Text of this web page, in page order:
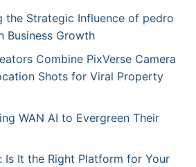
the Strategic Influence of pedro
Business Growth
Combine PixVerse Camera
Shots for Viral Property
WAN AI to Evergreen Their
Is It the Right Platform for Your